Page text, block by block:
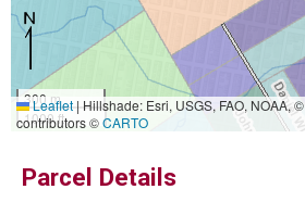
300 m
1000 ft
Leaflet|Hillshade: Esri, USGS, FAO, NOAA, ©
contributors ©CARTO
Parcel Details